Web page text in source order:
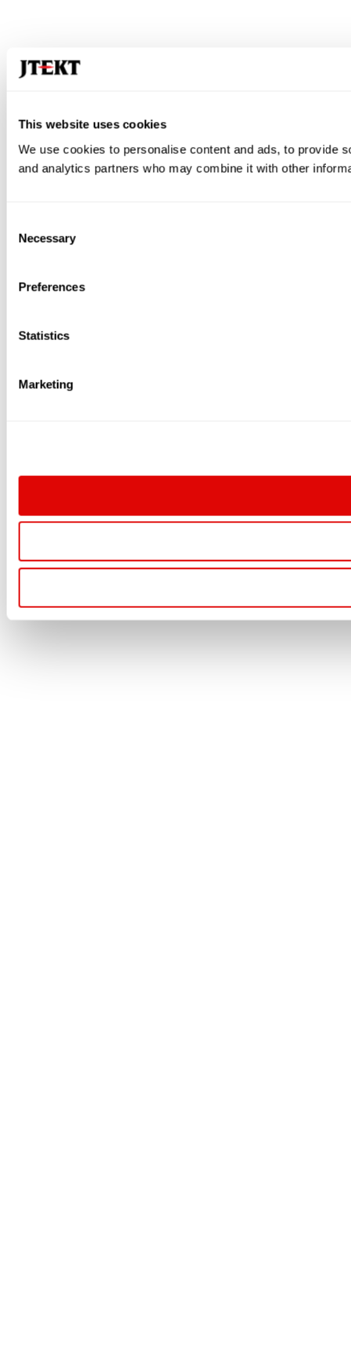
This website uses cookies
We use cookies to personalise content and ads, to provide
and analytics partners who may combine it with other
Selection
Necessary
Preferences
Statistics
Marketing